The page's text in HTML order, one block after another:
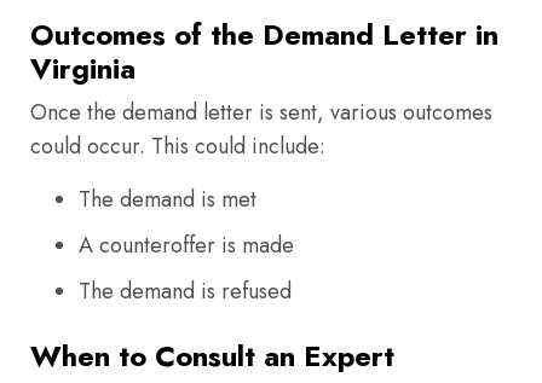
Outcomes of the Demand Letter in
Virginia
Once the demand letter is sent, various outcomes
could occur. This could include:
The demand is met
A counteroffer is made
The demand is refused
When to Consult an Expert